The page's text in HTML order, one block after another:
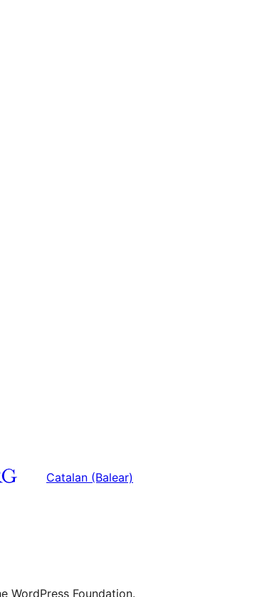
Catalan (Balear)
WordPress Foundation.